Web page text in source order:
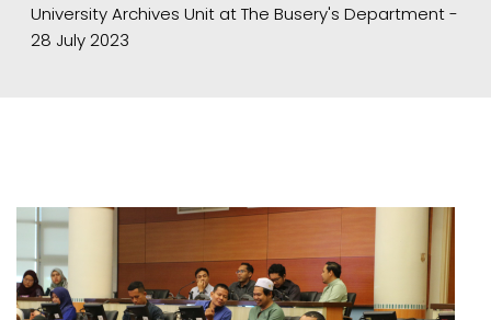
University Archives Unit at The Busery's Department -
28 July 2023